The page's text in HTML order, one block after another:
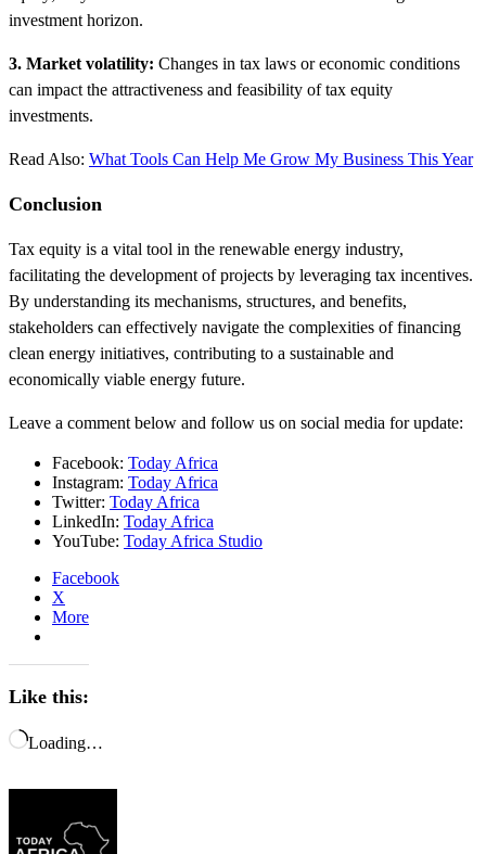
investment horizon.
3. Market volatility: Changes in tax laws or economic conditions
can impact the attractiveness and feasibility of tax equity
investments.
Read Also: What Tools Can Help Me Grow My Business This Year
Conclusion
Tax equity is a vital tool in the renewable energy industry,
facilitating the development of projects by leveraging tax incentives.
By understanding its mechanisms, structures, and benefits,
stakeholders can effectively navigate the complexities of financing
clean energy initiatives, contributing to a sustainable and
economically viable energy future.
Leave a comment below and follow us on social media for update:
Facebook: Today Africa
Instagram: Today Africa
Twitter: Today Africa
LinkedIn: Today Africa
YouTube: Today Africa Studio
Facebook
X
More
Like this:
Loading…